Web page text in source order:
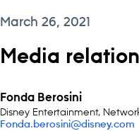
March 26, 2021
Media
Fonda Berosini
Disney Entertainment,
Fonda.berosini@disney.com